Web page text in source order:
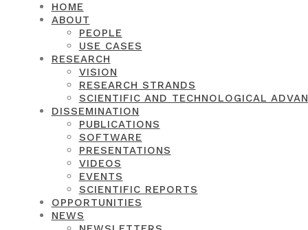
HOME
ABOUT
PEOPLE
USE CASES
RESEARCH
VISION
RESEARCH STRANDS
SCIENTIFIC AND TECHNOLOGICAL
DISSEMINATION
PUBLICATIONS
SOFTWARE
PRESENTATIONS
VIDEOS
EVENTS
SCIENTIFIC REPORTS
OPPORTUNITIES
NEWS